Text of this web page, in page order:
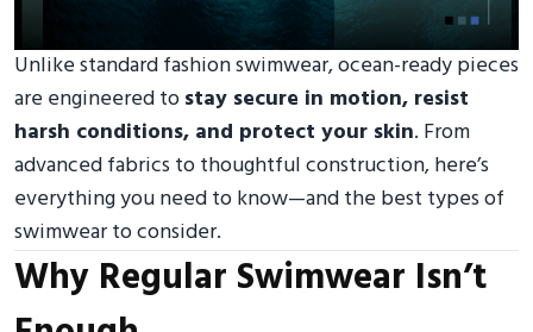
Unlike standard fashion swimwear, ocean-ready pieces
are engineered tostay secure in motion, resist
harsh conditions, and protect your skin. From
advanced fabrics to thoughtful construction, here’s
everything you need to know—and the best types of
swimwear to consider.
Why Regular Swimwear Isn’t